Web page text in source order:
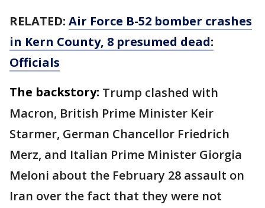
RELATED: Air Force B-52 bomber crashes
in Kern County, 8 presumed dead:
Officials
The backstory: Trump clashed with
Macron, British Prime Minister Keir
Starmer, German Chancellor Friedrich
Merz, and Italian Prime Minister Giorgia
Meloni about the February 28 assault on
Iran over the fact that they were not